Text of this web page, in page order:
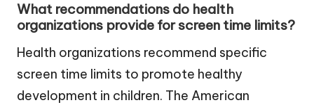
What recommendations do health
organizations provide for screen time limits?
Health organizations recommend specific
screen time limits to promote healthy
development in children. The American